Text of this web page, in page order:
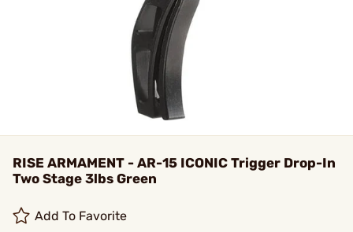
RISE ARMAMENT - AR-15 ICONIC Trigger Drop-In
Two Stage 3lbs Green
Add To Favorite